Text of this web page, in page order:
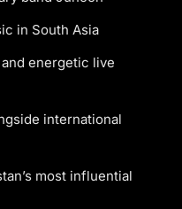
in South Asia
energetic live
international
most influential